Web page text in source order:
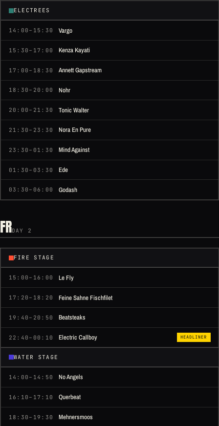
ELECTREES
14:00–15:30 Vargo
15:30–17:00 Kenza Kayati
17:00–18:30 Annett Gapstream
18:30–20:00 Nohr
20:00–21:30 Tonic Walter
21:30–23:30 Nora En Pure
23:30–01:30 Mind Against
01:30–03:30 Ede
03:30–06:00 Godash
FRDAY 2
FIRE STAGE
15:00–16:00 Le Fly
17:20–18:20 Feine Sahne Fischfilet
19:40–20:50 Beatsteaks
22:40–00:10 Electric Callboy HEADLINER
WATER STAGE
14:00–14:50 No Angels
16:10–17:10 Querbeat
18:30–19:30 Mehnersmoos